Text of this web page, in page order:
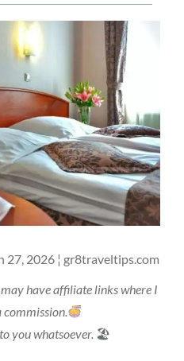
2026 ¦ gr8traveltips.com
have affiliate links where I
commission.
you whatsoever. 🏖